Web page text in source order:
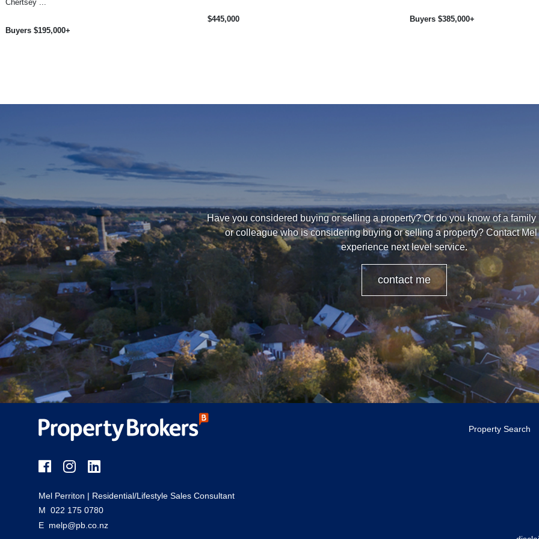
Chertsey ...
Buyers $195,000+
$445,000 Buyers $385,000+
Have you considered buying or selling a property? Or do you know of a family
or colleague who is considering buying or selling a property? Contact
experience next level service.
contact me
Property Search
Mel Perriton | Residential/Lifestyle Sales Consultant
M 022 175 0780
E melp@pb.co.nz